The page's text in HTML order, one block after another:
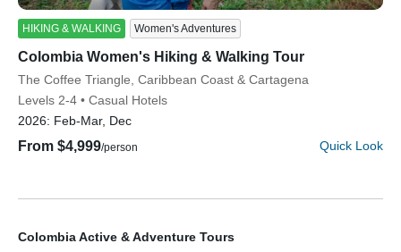
HIKING & WALKING Women's Adventures
Colombia Women's Hiking & Walking Tour
Subtitle/H2
The Coffee Triangle, Caribbean Coast & Cartagena
Levels 2-4
Casual Hotels
2026: Feb-Mar, Dec
From $4,999/person Quick Look
Colombia Active & Adventure Tours
Discover Your Next Adventure